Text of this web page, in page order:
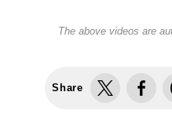
The above videos are
Share